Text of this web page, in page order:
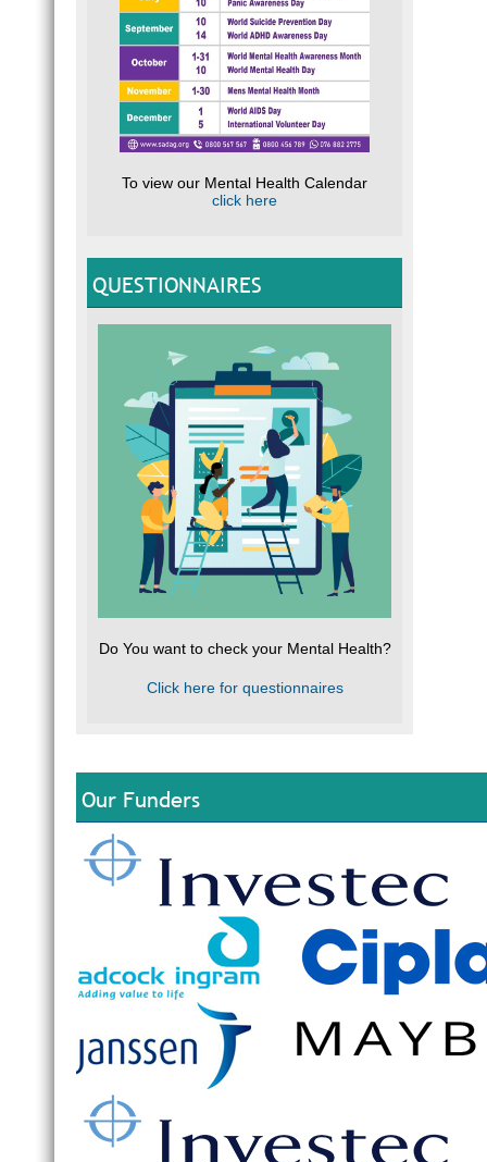
To view our Mental Health Calendar
click here
QUESTIONNAIRES
Do You want to check your Mental Health?
Click here for questionnaires
Our Funders